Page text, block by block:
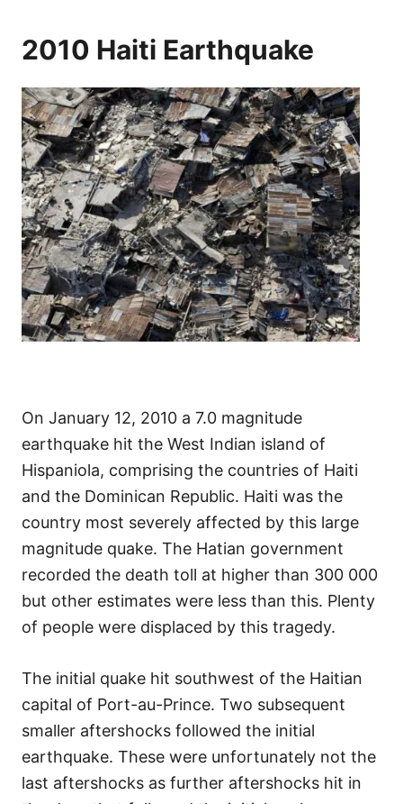
2010 Haiti Earthquake
On January 12, 2010 a 7.0 magnitude
earthquake hit the West Indian island of
Hispaniola, comprising the countries of Haiti
and the Dominican Republic. Haiti was the
country most severely affected by this large
magnitude quake. The Hatian government
recorded the death toll at higher than 300 000
but other estimates were less than this. Plenty
of people were displaced by this tragedy.
The initial quake hit southwest of the Haitian
capital of Port-au-Prince. Two subsequent
smaller aftershocks followed the initial
earthquake. These were unfortunately not the
last aftershocks as further aftershocks hit in